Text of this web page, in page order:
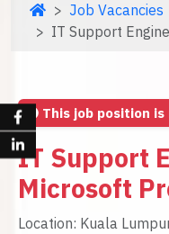
Job Vacancies
IT Support
This job position
IT Support
Microsoft
Location: Kuala